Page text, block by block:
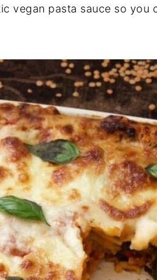
vegan pasta sauce so you